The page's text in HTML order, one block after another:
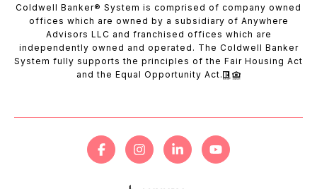
Coldwell Banker® System is comprised of company owned
offices which are owned by a subsidiary of Anywhere
Advisors LLC and franchised offices which are
independently owned and operated. The Coldwell Banker
System fully supports the principles of the Fair Housing Act
and the Equal Opportunity Act.